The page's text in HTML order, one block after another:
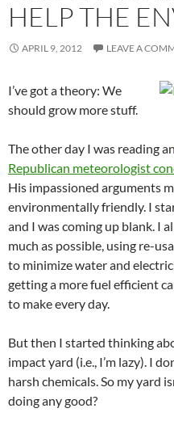
HELP THE
APRIL 9, 2012 LEAVE A
I’ve got a theory: We
should grow more stuff.
The other day I was reading an
Republican meteorologist
His impassioned arguments
environmentally friendly. I
and I was coming up blank. I
much as possible, using re-
to minimize water and
getting a more fuel efficient
to make every day.
But then I started thinking
impact yard (i.e., I’m lazy). I
harsh chemicals. So my yard
doing any good?